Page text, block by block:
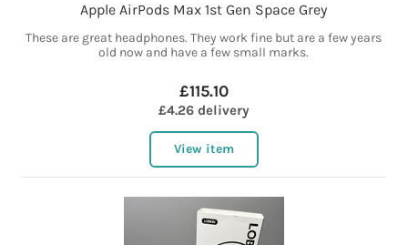
Apple AirPods Max 1st Gen Space Grey
These are great headphones. They work fine but are a few years
old now and have a few small marks.
£115.10
£4.26 delivery
View item